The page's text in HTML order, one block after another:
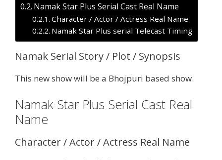
Namak Star Plus Serial Cast Real Name
Character / Actor / Actress Real Name
Namak Star Plus serial Telecast Timing
Namak Serial Story / Plot / Synopsis
This new show will be a Bhojpuri based show.
Namak Star Plus Serial Cast Real
Name
Character / Actor / Actress Real Name